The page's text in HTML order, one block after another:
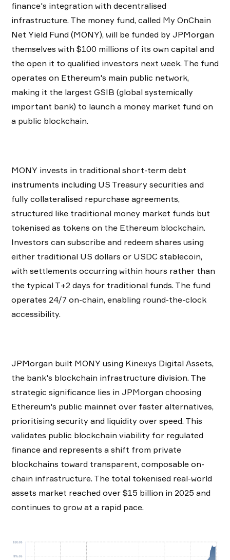
finance's integration with decentralised
infrastructure. The money fund, called My OnChain
Net Yield Fund (MONY), will be funded by JPMorgan
themselves with $100 millions of its own capital and
the open it to qualified investors next week. The fund
operates on Ethereum's main public network,
making it the largest GSIB (global systemically
important bank) to launch a money market fund on
a public blockchain.
MONY invests in traditional short-term debt
instruments including US Treasury securities and
fully collateralised repurchase agreements,
structured like traditional money market funds but
tokenised as tokens on the Ethereum blockchain.
Investors can subscribe and redeem shares using
either traditional US dollars or USDC stablecoin,
with settlements occurring within hours rather than
the typical T+2 days for traditional funds. The fund
operates 24/7 on-chain, enabling round-the-clock
accessibility.
JPMorgan built MONY using Kinexys Digital Assets,
the bank's blockchain infrastructure division. The
strategic significance lies in JPMorgan choosing
Ethereum's public mainnet over faster alternatives,
prioritising security and liquidity over speed. This
validates public blockchain viability for regulated
finance and represents a shift from private
blockchains toward transparent, composable on-
chain infrastructure. The total tokenised real-world
assets market reached over $15 billion in 2025 and
continues to grow at a rapid pace.